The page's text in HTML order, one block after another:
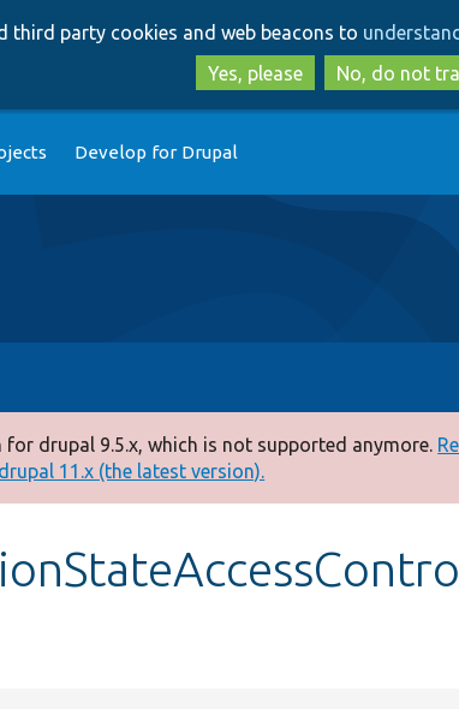
to
main
content
to
search
third party cookies and web beacons to
Yes, please
No, do not
Develop for Drupal
drupal 9.5.x, which is not supported anymore.
11.x (the latest version).